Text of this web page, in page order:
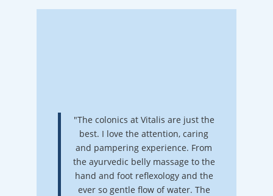
"The colonics at Vitalis are just the
best. I love the attention, caring
and pampering experience. From
the ayurvedic belly massage to the
hand and foot reflexology and the
ever so gentle flow of water. The